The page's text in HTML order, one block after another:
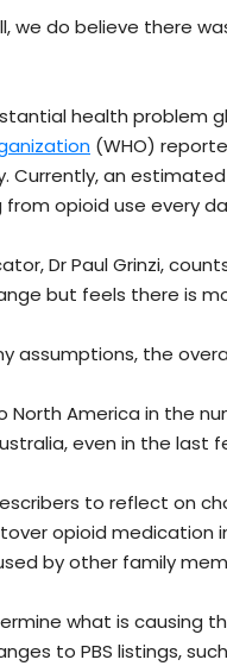
we do believe there
health problem
(WHO)
Currently, an estimated
opioid use every
Dr Paul Grinzi,
but feels there is
assumptions, the
North America in the
even in the last
to reflect on
opioid medication
by other family
what is causing
to PBS listings,